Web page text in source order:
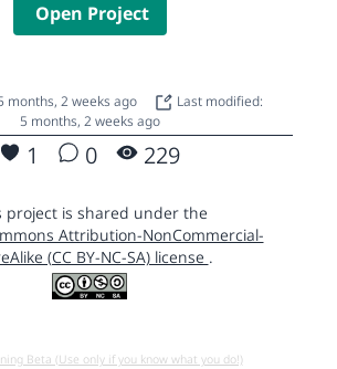
Open Project
months, 2 weeks ago
Last modified:
5 months, 2 weeks ago
1 0 229
project is shared under the
Attribution-NonCommercial-
(CC BY-NC-SA) license .
Beta (Use only if you know what you do!)